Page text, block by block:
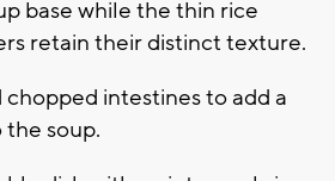
base while the thin rice
retain their distinct texture.
intestines to add a
soup.